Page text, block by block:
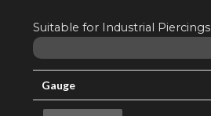
R15.08
Suitable for Industrial Piercings
Gauge